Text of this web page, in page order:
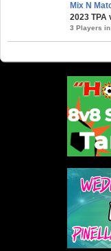
Mix N
2023 TPA
3 Players in